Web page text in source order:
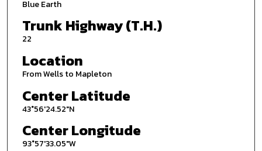
Blue Earth
Trunk Highway (T.H.)
22
Location
From Wells to Mapleton
Center Latitude
43°56'24.52"N
Center Longitude
93°57'33.05"W